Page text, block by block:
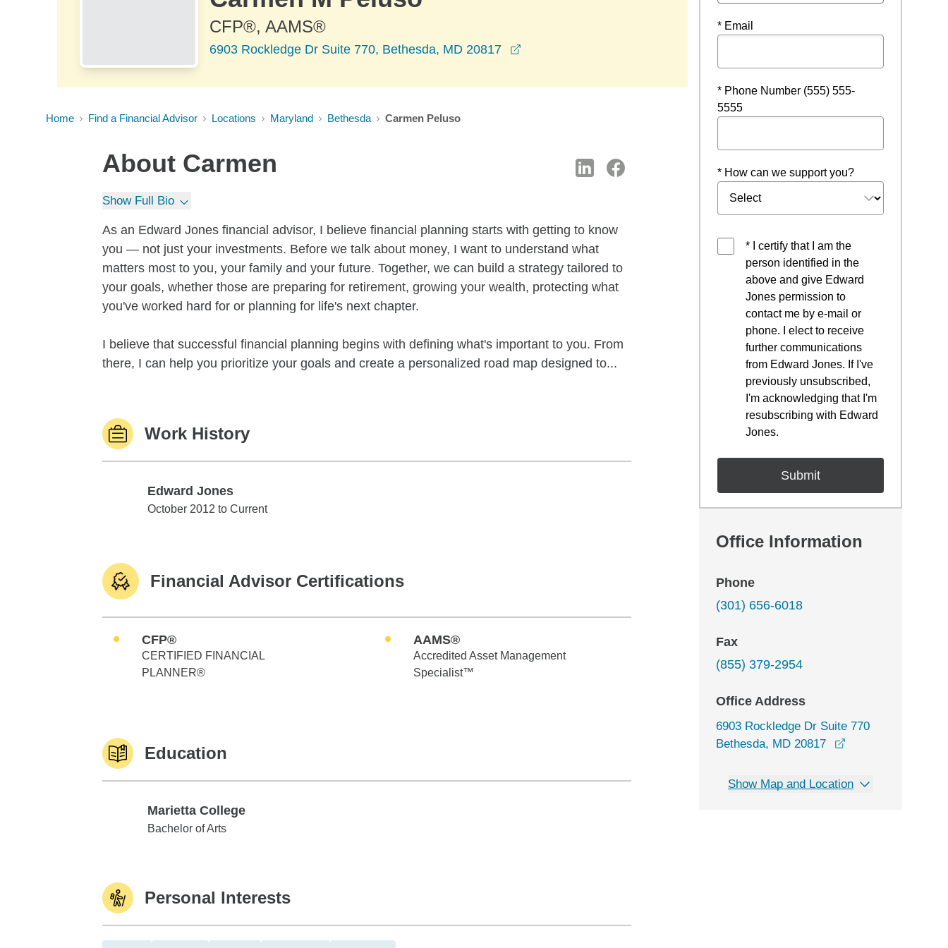
CFP®, AAMS®
6903 Rockledge Dr Suite 770, Bethesda, MD 20817
Home Find a Financial Advisor Locations Maryland Bethesda Carmen Peluso
About Carmen
Show Full Bio
As an Edward Jones financial advisor, I believe financial planning starts with getting to know
you — not just your investments. Before we talk about money, I want to understand what
matters most to you, your family and your future. Together, we can build a strategy tailored to
your goals, whether those are preparing for retirement, growing your wealth, protecting what
you've worked hard for or planning for life's next chapter.
I believe that successful financial planning begins with defining what's important to you. From
there, I can help you prioritize your goals and create a personalized road map designed to...
Work History
Edward Jones
Edward Jones
October 2012 to Current
Financial Advisor Certifications
CFP®
CERTIFIED FINANCIAL
PLANNER®
AAMS®
Accredited Asset Management
Specialist™
Education
Marietta College
Marietta College
Bachelor of Arts
Personal Interests
* Email
* Phone Number (555) 555-
5555
* How can we support you?
* I certify that I am the
person identified in the
above and give Edward
Jones permission to
contact me by e-mail or
phone. I elect to receive
further communications
from Edward Jones. If I've
previously unsubscribed,
I'm acknowledging that I'm
resubscribing with Edward
Jones.
Office Information
Phone
(301) 656-6018
Fax
(855) 379-2954
Office Address
6903 Rockledge Dr Suite 770
Bethesda, MD 20817
Show Map and Location